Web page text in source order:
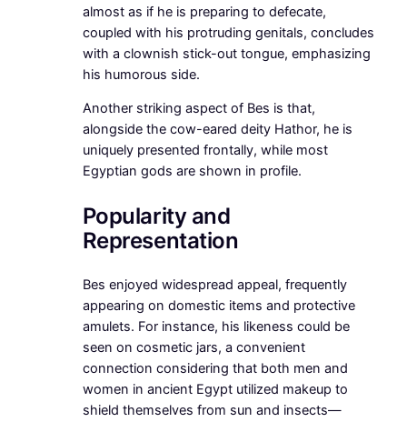
almost as if he is preparing to defecate,
coupled with his protruding genitals, concludes
with a clownish stick-out tongue, emphasizing
his humorous side.
Another striking aspect of Bes is that,
alongside the cow-eared deity Hathor, he is
uniquely presented frontally, while most
Egyptian gods are shown in profile.
Popularity and
Representation
Bes enjoyed widespread appeal, frequently
appearing on domestic items and protective
amulets. For instance, his likeness could be
seen on cosmetic jars, a convenient
connection considering that both men and
women in ancient Egypt utilized makeup to
shield themselves from sun and insects—